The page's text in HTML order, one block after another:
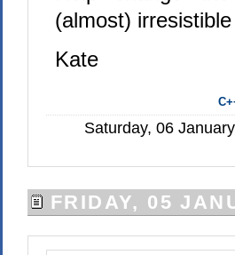
(almost)
Kate
Saturday, 06
FRIDAY, 05